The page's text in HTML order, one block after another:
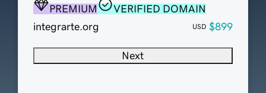
PREMIUM
VERIFIED DOMAIN
integrarte.org
USD $899
Next